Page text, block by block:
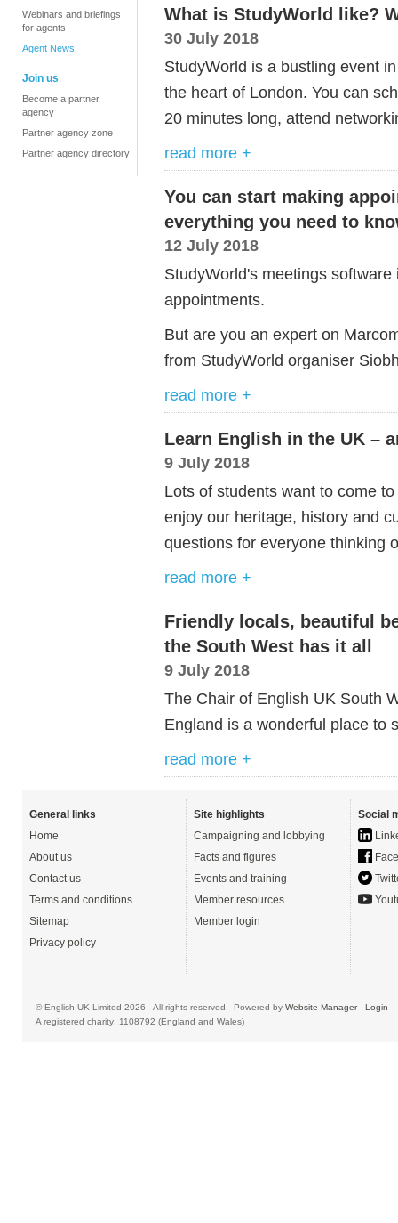
Webinars and briefings
for agents
Agent News
Join us
Become a partner
agency
Partner agency zone
Partner agency directory
What is StudyWorld like?
30 July 2018
StudyWorld is a bustling event
the heart of London. You can
20 minutes long, attend
read more +
You can start making
everything you need to
12 July 2018
StudyWorld's meetings
appointments.
But are you an expert on
from StudyWorld organiser
read more +
Learn English in the UK –
9 July 2018
Lots of students want to come
enjoy our heritage, history and
questions for everyone thinking
read more +
Friendly locals, beautiful
the South West has it all
9 July 2018
The Chair of English UK South
England is a wonderful place to
read more +
General links
Home
About us
Contact us
Terms and conditions
Sitemap
Privacy policy
Site highlights
Campaigning and lobbying
Facts and figures
Events and training
Member resources
Member login
Social
© English UK Limited 2026 - All rights reserved - Powered by Website Manager- Login
A registered charity: 1108792 (England and Wales)